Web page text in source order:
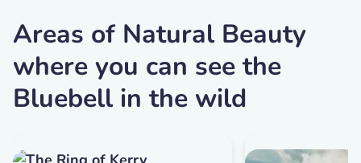
Areas of Natural Beauty
where you can see the
Bluebell in the wild